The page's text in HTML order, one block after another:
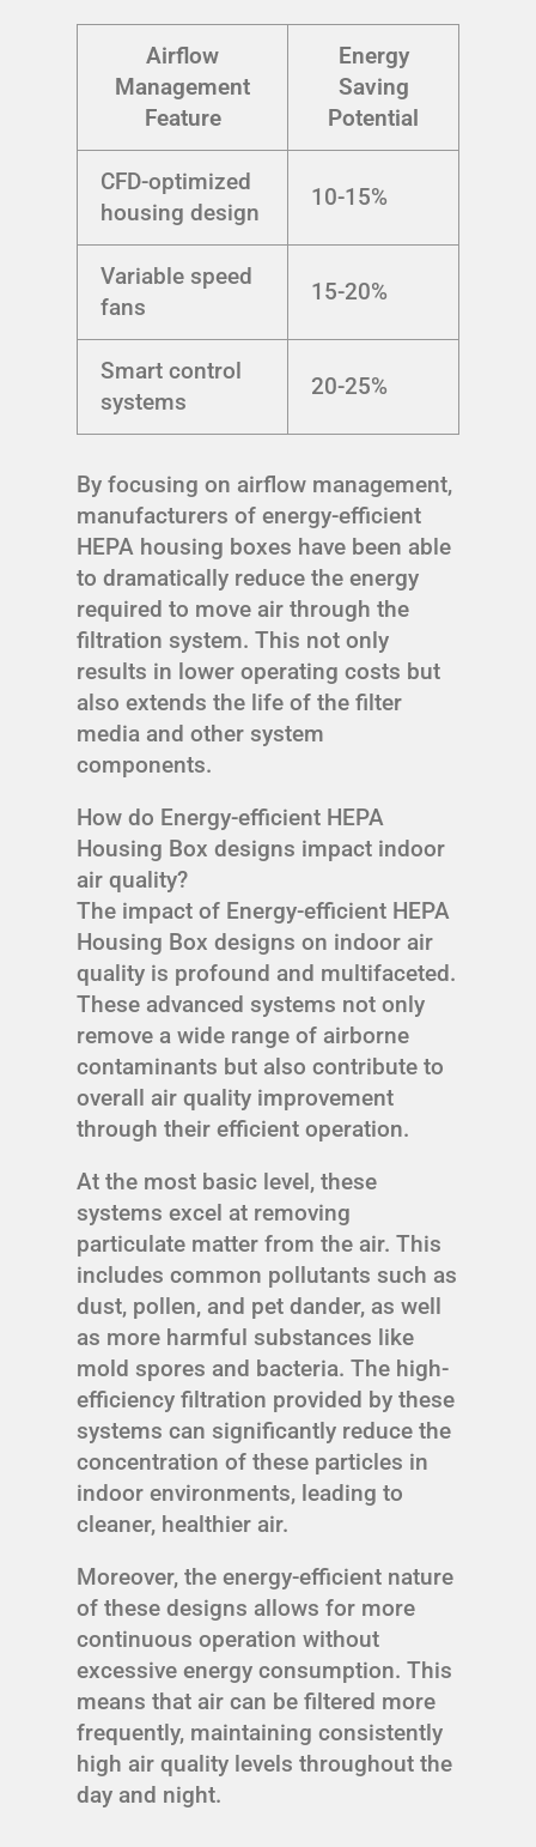
Airflow
Management
Feature
Energy
Saving
Potential
CFD-optimized
housing design
10-15%
Variable speed
fans
15-20%
Smart control
systems
20-25%
By focusing on airflow management,
manufacturers of energy-efficient
HEPA housing boxes have been able
to dramatically reduce the energy
required to move air through the
filtration system. This not only
results in lower operating costs but
also extends the life of the filter
media and other system
components.
How do Energy-efficient HEPA
Housing Box designs impact indoor
air quality?
The impact of Energy-efficient HEPA
Housing Box designs on indoor air
quality is profound and multifaceted.
These advanced systems not only
remove a wide range of airborne
contaminants but also contribute to
overall air quality improvement
through their efficient operation.
At the most basic level, these
systems excel at removing
particulate matter from the air. This
includes common pollutants such as
dust, pollen, and pet dander, as well
as more harmful substances like
mold spores and bacteria. The high-
efficiency filtration provided by these
systems can significantly reduce the
concentration of these particles in
indoor environments, leading to
cleaner, healthier air.
Moreover, the energy-efficient nature
of these designs allows for more
continuous operation without
excessive energy consumption. This
means that air can be filtered more
frequently, maintaining consistently
high air quality levels throughout the
day and night.